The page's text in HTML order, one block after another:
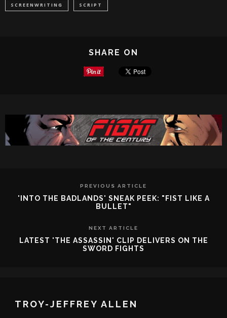
SCREENWRITING SCRIPT
SHARE ON
PREVIOUS ARTICLE
'INTO THE BADLANDS' SNEAK PEEK: "FIST LIKE A
BULLET"
NEXT ARTICLE
LATEST 'THE ASSASSIN' CLIP DELIVERS ON THE
SWORD FIGHTS
TROY-JEFFREY ALLEN